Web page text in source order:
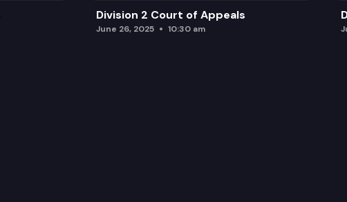
Division 2 Court of Appeals
June 26, 2025 10:30 am